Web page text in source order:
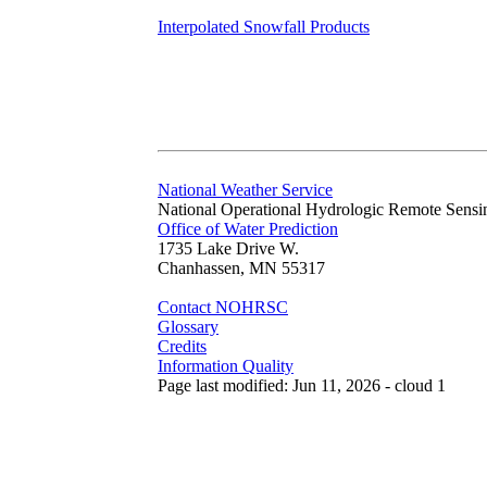
Interpolated Snowfall Products
National Weather Service
National Operational Hydrologic Remote
Office of Water Prediction
1735 Lake Drive W.
Chanhassen, MN 55317
Contact NOHRSC
Glossary
Credits
Information Quality
Page last modified: Jun 11, 2026 - cloud 1